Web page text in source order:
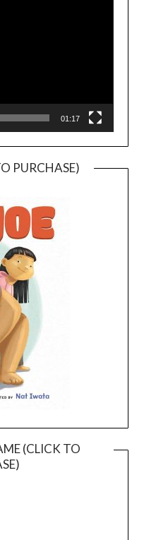
01:17
PURCHASE)
(CLICK TO